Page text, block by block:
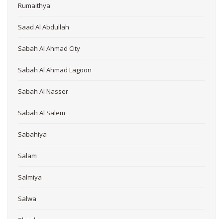
Rumaithya
Saad Al Abdullah
Sabah Al Ahmad City
Sabah Al Ahmad Lagoon
Sabah Al Nasser
Sabah Al Salem
Sabahiya
Salam
Salmiya
Salwa